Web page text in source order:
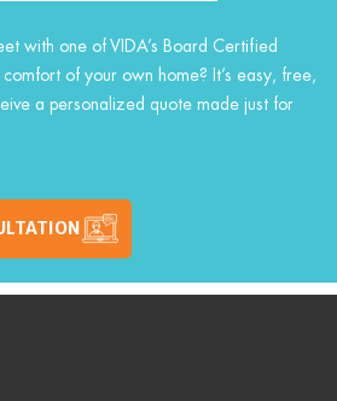
with one of VIDA’s Board Certified
of your own home? It’s easy, free,
a personalized quote made just for